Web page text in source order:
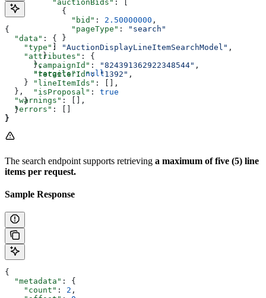
          "auctionBids"
: [
            {
              "bid"
: 2.50000000 ,
              "pageType"
:
"search"
            }
          ]
        }
      },
      "targets"
: null
    }
  },
  "warnings"
: [],
  "errors"
: []
}
{
  "data"
: {
    "type"
: "AuctionDisplayLineItemSearchModel" ,
    "attributes"
: {
      "campaignId"
: "824391362922348544" ,
      "retailerId"
: "1392" ,
      "lineItemIds"
: [],
      "isProposal"
: true
    }
  }
}
The search endpoint supports retrieving a maximum of five (5) line
items per request.
Sample Response
{
  "metadata"
: {
    "count"
: 2 ,